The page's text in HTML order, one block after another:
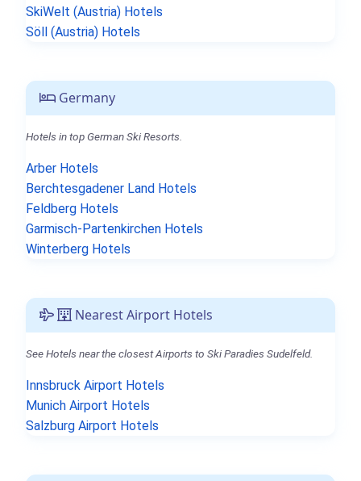
SkiWelt (Austria) Hotels
Söll (Austria) Hotels
Germany
Hotels in top German Ski Resorts.
Arber Hotels
Berchtesgadener Land Hotels
Feldberg Hotels
Garmisch-Partenkirchen Hotels
Winterberg Hotels
Nearest Airport Hotels
See Hotels near the closest Airports to Ski Paradies Sudelfeld.
Innsbruck Airport Hotels
Munich Airport Hotels
Salzburg Airport Hotels